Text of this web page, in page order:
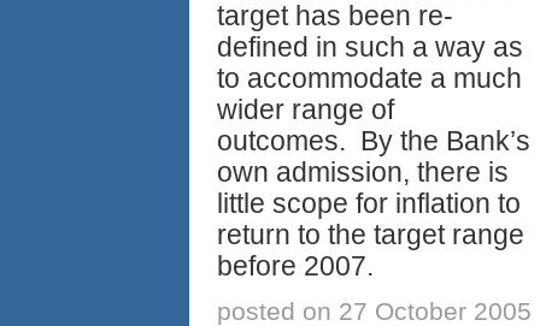
target has been re-
defined in such a way as
to accommodate a much
wider range of
outcomes. By the Bank’s
own admission, there is
little scope for inflation to
return to the target range
before 2007.
posted on 27 October 2005